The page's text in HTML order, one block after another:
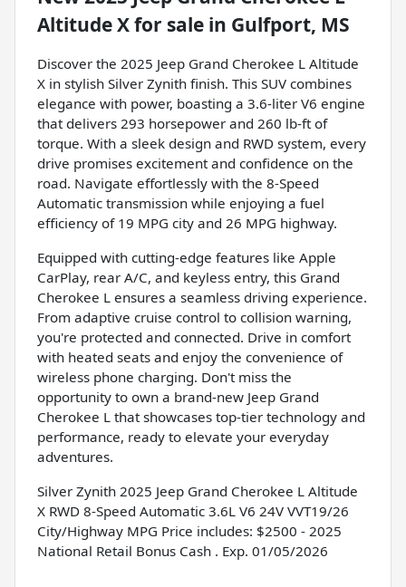
Altitude Xfor sale in Gulfport, MS
Discover the 2025 Jeep Grand Cherokee L Altitude
X in stylish Silver Zynith finish. This SUV combines
elegance with power, boasting a 3.6-liter V6 engine
that delivers 293 horsepower and 260 lb-ft of
torque. With a sleek design and RWD system, every
drive promises excitement and confidence on the
road. Navigate effortlessly with the 8-Speed
Automatic transmission while enjoying a fuel
efficiency of 19 MPG city and 26 MPG highway.
Equipped with cutting-edge features like Apple
CarPlay, rear A/C, and keyless entry, this Grand
Cherokee L ensures a seamless driving experience.
From adaptive cruise control to collision warning,
you're protected and connected. Drive in comfort
with heated seats and enjoy the convenience of
wireless phone charging. Don't miss the
opportunity to own a brand-new Jeep Grand
Cherokee L that showcases top-tier technology and
performance, ready to elevate your everyday
adventures.
Silver Zynith 2025 Jeep Grand Cherokee L Altitude
X RWD 8-Speed Automatic 3.6L V6 24V VVT19/26
City/Highway MPG Price includes: $2500 - 2025
National Retail Bonus Cash . Exp. 01/05/2026